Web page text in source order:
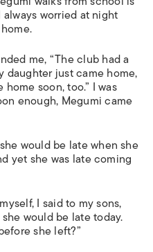
worried at night
me, “The club had a
daughter just came home,
soon, too.” I was
enough, Megumi came
would be late when she
yet she was late coming
I said to my sons,
would be late today.
she left?”